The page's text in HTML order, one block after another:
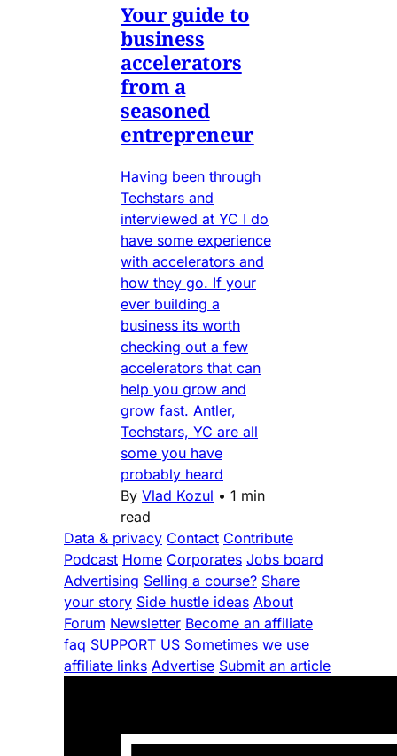
Your guide to
business
accelerators
from a
seasoned
entrepreneur
Having been through
Techstars and
interviewed at YC I do
have some experience
with accelerators and
how they go. If your
ever building a
business its worth
checking out a few
accelerators that can
help you grow and
grow fast. Antler,
Techstars, YC are all
some you have
probably heard
By Vlad Kozul • 1 min
read
Data & privacy Contact Contribute
Podcast Home Corporates Jobs board
Advertising Selling a course? Share
your story Side hustle ideas About
Forum Newsletter Become an affiliate
faq SUPPORT US Sometimes we use
affiliate links Advertise Submit an article